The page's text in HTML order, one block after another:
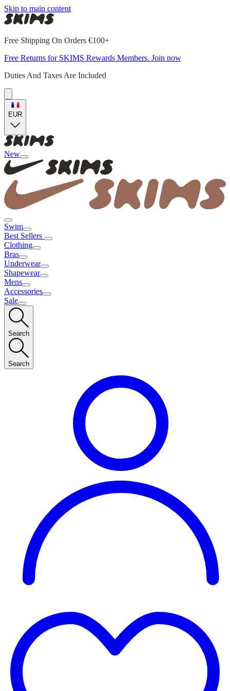
Skip to main content
Free Shipping On Orders €100+
Free Returns for SKIMS Rewards Members. Join now
Duties And Taxes Are Included
EUR
New
Swim
Best Sellers
Clothing
Bras
Underwear
Shapewear
Mens
Accessories
Sale
Search
Search